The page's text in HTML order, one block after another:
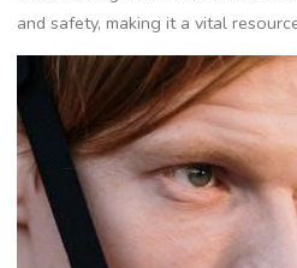
and safety, making it a vital